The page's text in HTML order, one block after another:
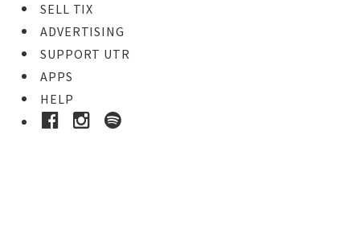
SELL TIX
ADVERTISING
SUPPORT UTR
APPS
HELP